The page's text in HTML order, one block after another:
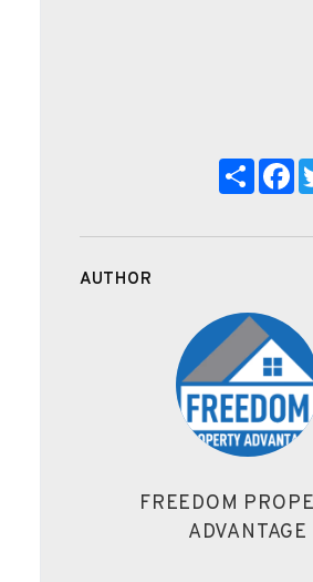
Share
AUTHOR
FREEDOM
ADVANTAGE